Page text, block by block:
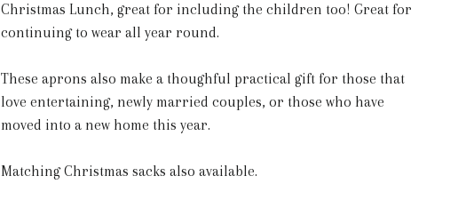
Christmas Lunch, great for including the children too! Great for
continuing to wear all year round.
These aprons also make a thoughful practical gift for those that
love entertaining, newly married couples, or those who have
moved into a new home this year.
Matching Christmas sacks also available.